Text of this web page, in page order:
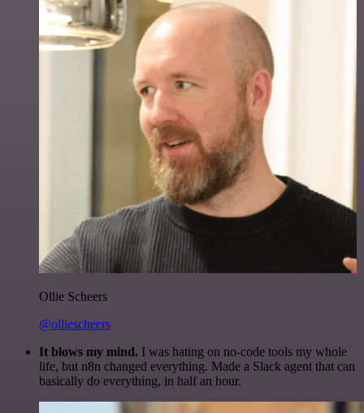
Ollie Scheers
@olliescheers
It blows my mind. I was hating on no-code tools my whole
life, but n8n changed everything. Made a Slack agent that can
basically do everything, in half an hour.